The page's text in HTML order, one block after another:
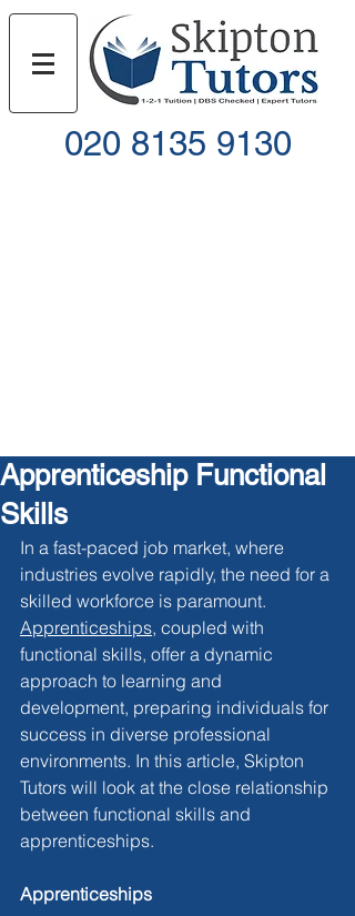
020 8135 9130
Apprenticeship Functional
Skills
In a fast-paced job market, where
industries evolve rapidly, the need for a
skilled workforce is paramount.
Apprenticeships, coupled with
functional skills, offer a dynamic
approach to learning and
development, preparing individuals for
success in diverse professional
environments. In this article, Skipton
Tutors will look at the close relationship
between functional skills and
apprenticeships.
Apprenticeships